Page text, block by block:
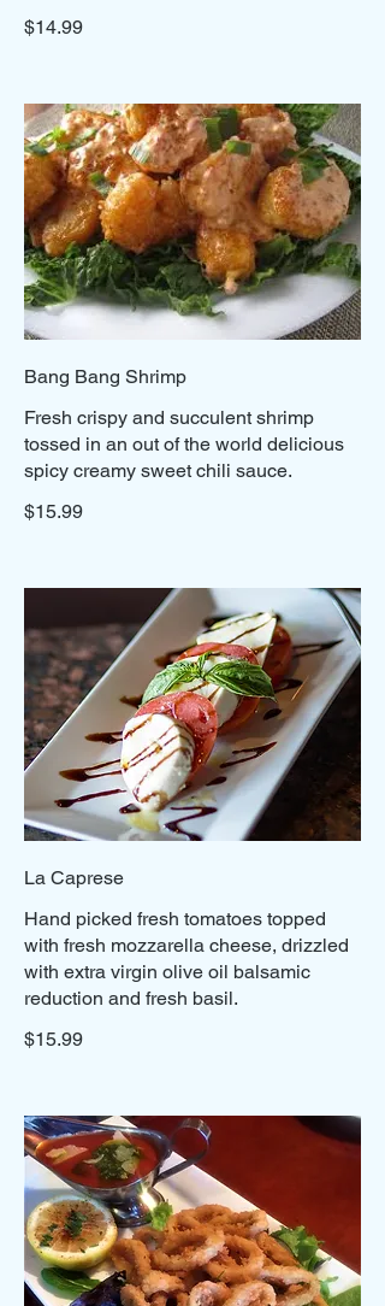
$14.99
Bang Bang Shrimp
Fresh crispy and succulent shrimp
tossed in an out of the world delicious
spicy creamy sweet chili sauce.
$15.99
La Caprese
Hand picked fresh tomatoes topped
with fresh mozzarella cheese, drizzled
with extra virgin olive oil balsamic
reduction and fresh basil.
$15.99